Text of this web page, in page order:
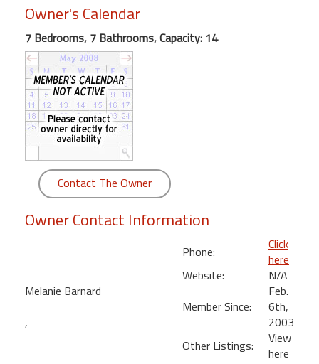
Beach
Front
Condo,
Great
Rates
Year
round
Kamaole
Royale
Maui
Kihei
Owner's Calendar
7 Bedrooms, 7 Bathrooms, Capacity: 14
Contact The Owner
Owner Contact Information
Melanie Barnard
,
Phone:
Click
here
Website:
N/A
Member Since:
Feb.
6th,
2003
Other Listings:
View
here